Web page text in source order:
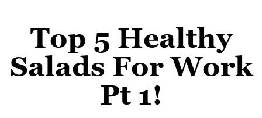
Top 5 Healthy
Salads For Work
Pt 1!